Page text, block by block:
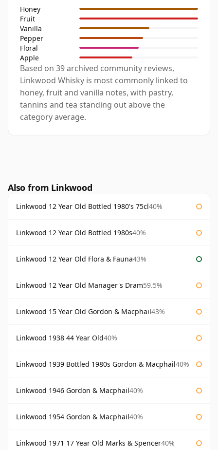
Honey
Fruit
Vanilla
Pepper
Floral
Apple
Based on 39 archived community reviews,
Linkwood Whisky is most commonly linked to
honey, fruit and vanilla notes, with pastry,
tannins and tea standing out above the
category average.
Also from Linkwood
Linkwood 12 Year Old Bottled 1980's 75cl40%
Linkwood 12 Year Old Bottled 1980s40%
Linkwood 12 Year Old Flora & Fauna43%
Linkwood 12 Year Old Manager's Dram59.5%
Linkwood 15 Year Old Gordon & Macphail43%
Linkwood 1938 44 Year Old40%
Linkwood 1939 Bottled 1980s Gordon & Macphail40%
Linkwood 1946 Gordon & Macphail40%
Linkwood 1954 Gordon & Macphail40%
Linkwood 1971 17 Year Old Marks & Spencer40%